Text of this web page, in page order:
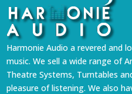
Harmonie Audio a revered and
music. We sell a wide range of
Theatre Systems, Turntables
pleasure of listening. We also